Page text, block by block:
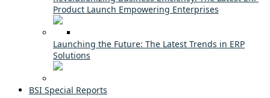
Product Launch Empowering Enterprises
Launching the Future: The Latest Trends in ERP
Solutions
BSI Special Reports